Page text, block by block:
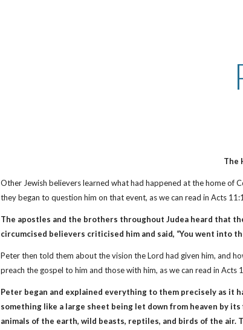
The
Other Jewish believers learned what had happened at the home of
they began to question him on that event, as we can read in Acts
The apostles and the brothers throughout Judea heard that
circumcised believers criticised him and said, “You went into
Peter then told them about the vision the Lord had given him, and
preach the gospel to him and those with him, as we can read in Acts
Peter began and explained everything to them precisely as it
something like a large sheet being let down from heaven by
animals of the earth, wild beasts, reptiles, and birds of the air.